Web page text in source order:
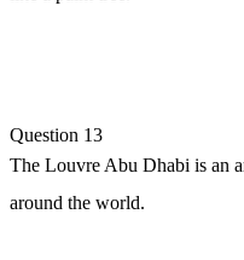
Question 13
The Louvre Abu Dhabi is an
around the world.